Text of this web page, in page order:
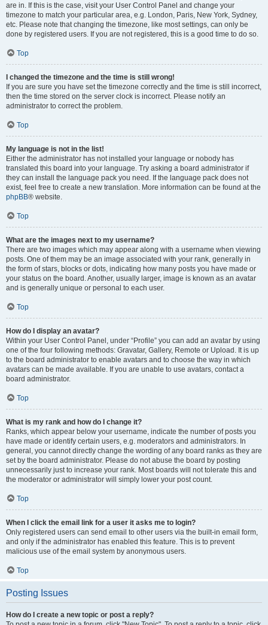
are in. If this is the case, visit your User Control Panel and change your
timezone to match your particular area, e.g. London, Paris, New York, Sydney,
etc. Please note that changing the timezone, like most settings, can only be
done by registered users. If you are not registered, this is a good time to do so.
Top
I changed the timezone and the time is still wrong!
If you are sure you have set the timezone correctly and the time is still incorrect,
then the time stored on the server clock is incorrect. Please notify an
administrator to correct the problem.
Top
My language is not in the list!
Either the administrator has not installed your language or nobody has
translated this board into your language. Try asking a board administrator if
they can install the language pack you need. If the language pack does not
exist, feel free to create a new translation. More information can be found at the
phpBB® website.
Top
What are the images next to my username?
There are two images which may appear along with a username when viewing
posts. One of them may be an image associated with your rank, generally in
the form of stars, blocks or dots, indicating how many posts you have made or
your status on the board. Another, usually larger, image is known as an avatar
and is generally unique or personal to each user.
Top
How do I display an avatar?
Within your User Control Panel, under “Profile” you can add an avatar by using
one of the four following methods: Gravatar, Gallery, Remote or Upload. It is up
to the board administrator to enable avatars and to choose the way in which
avatars can be made available. If you are unable to use avatars, contact a
board administrator.
Top
What is my rank and how do I change it?
Ranks, which appear below your username, indicate the number of posts you
have made or identify certain users, e.g. moderators and administrators. In
general, you cannot directly change the wording of any board ranks as they are
set by the board administrator. Please do not abuse the board by posting
unnecessarily just to increase your rank. Most boards will not tolerate this and
the moderator or administrator will simply lower your post count.
Top
When I click the email link for a user it asks me to login?
Only registered users can send email to other users via the built-in email form,
and only if the administrator has enabled this feature. This is to prevent
malicious use of the email system by anonymous users.
Top
Posting Issues
How do I create a new topic or post a reply?